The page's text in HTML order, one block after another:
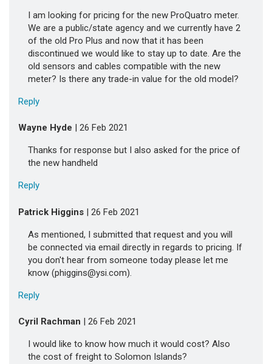
I am looking for pricing for the new ProQuatro meter.
We are a public/state agency and we currently have 2
of the old Pro Plus and now that it has been
discontinued we would like to stay up to date. Are the
old sensors and cables compatible with the new
meter? Is there any trade-in value for the old model?
Reply
Wayne Hyde | 26 Feb 2021
Thanks for response but I also asked for the price of
the new handheld
Reply
Patrick Higgins | 26 Feb 2021
As mentioned, I submitted that request and you will
be connected via email directly in regards to pricing. If
you don't hear from someone today please let me
know (phiggins@ysi.com).
Reply
Cyril Rachman | 26 Feb 2021
I would like to know how much it would cost? Also
the cost of freight to Solomon Islands?